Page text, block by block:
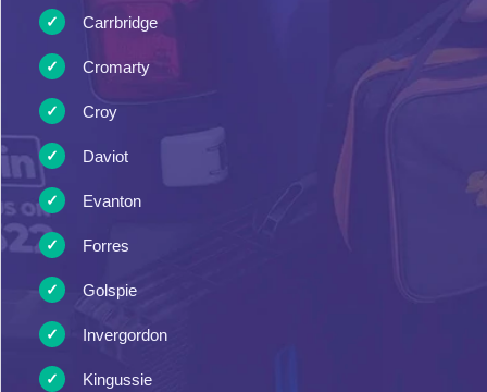
Carrbridge
Cromarty
Croy
Daviot
Evanton
Forres
Golspie
Invergordon
Kingussie